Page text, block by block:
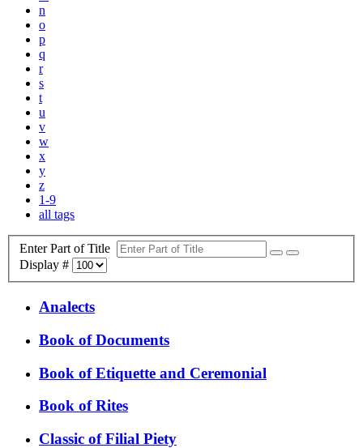
n
o
p
q
r
s
t
u
v
w
x
y
z
1-9
all tags
Enter Part of Title
Display #
Analects
Book of Documents
Book of Etiquette and Ceremonial
Book of Rites
Classic of Filial Piety